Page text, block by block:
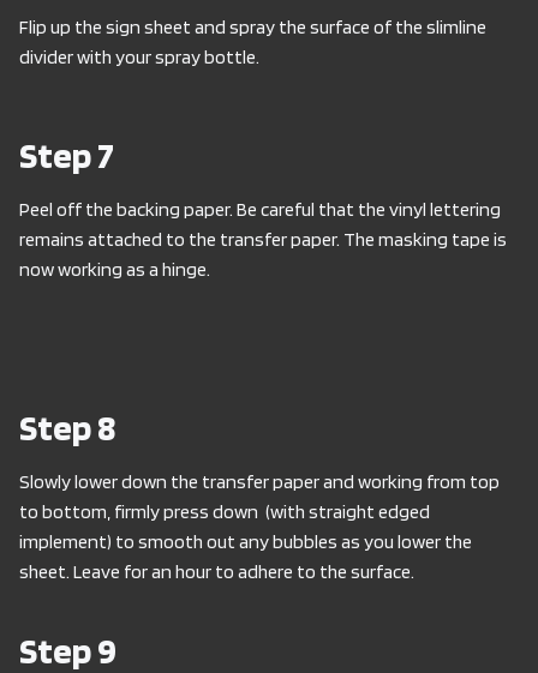
Flip up the sign sheet and spray the surface of the slimline
divider with your spray bottle.
Step 7
Peel off the backing paper. Be careful that the vinyl lettering
remains attached to the transfer paper. The masking tape is
now working as a hinge.
Step 8
Slowly lower down the transfer paper and working from top
to bottom, firmly press down (with straight edged
implement) to smooth out any bubbles as you lower the
sheet. Leave for an hour to adhere to the surface.
Step 9